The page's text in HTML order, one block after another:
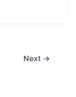
Next →